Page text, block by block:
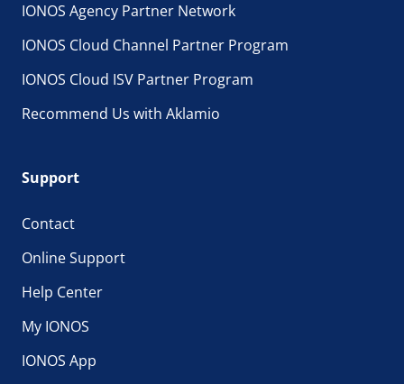
IONOS Agency Partner Network
IONOS Cloud Channel Partner Program
IONOS Cloud ISV Partner Program
Recommend Us with Aklamio
Support
Contact
Online Support
Help Center
My IONOS
IONOS App